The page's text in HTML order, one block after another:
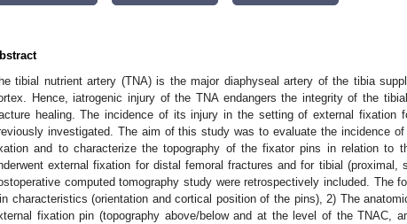
tibial nutrient artery (TNA) is the major diaphyseal artery of the tibia
Hence, iatrogenic injury of the TNA endangers the integrity of the
healing. The incidence of its injury in the setting of external fixation
investigated. The aim of this study was to evaluate the incidence
and to characterize the topography of the fixator pins in relation to
external fixation for distal femoral fractures and for tibial (proximal,
computed tomography study were retrospectively included. The
characteristics (orientation and cortical position of the pins), 2) The
fixation pin (topography above/below and at the level of the TNAC,